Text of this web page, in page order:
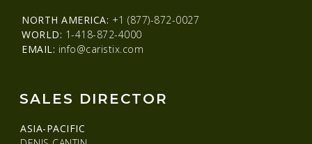
NORTH AMERICA: +1 (877)-872-0027
WORLD: 1-418-872-4000
EMAIL: info@caristix.com
SALES DIRECTOR
ASIA-PACIFIC